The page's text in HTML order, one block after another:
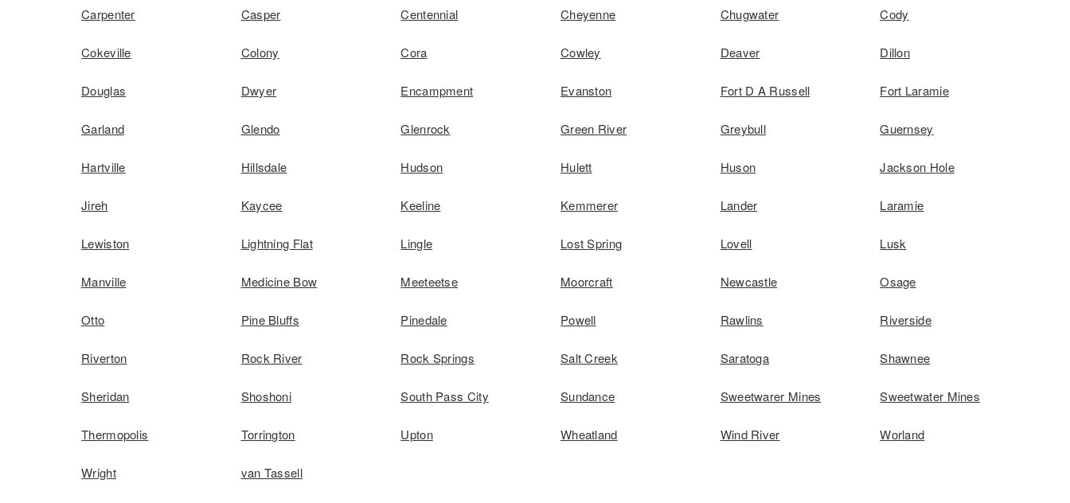
Carpenter Casper Centennial Cheyenne Chugwater Cody
Cokeville Colony Cora Cowley Deaver Dillon
Douglas Dwyer Encampment Evanston Fort D A Russell Fort Laramie
Garland Glendo Glenrock Green River Greybull Guernsey
Hartville Hillsdale Hudson Hulett Huson Jackson Hole
Jireh Kaycee Keeline Kemmerer Lander Laramie
Lewiston Lightning Flat Lingle Lost Spring Lovell Lusk
Manville Medicine Bow Meeteetse Moorcraft Newcastle Osage
Otto Pine Bluffs Pinedale Powell Rawlins Riverside
Riverton Rock River Rock Springs Salt Creek Saratoga Shawnee
Sheridan Shoshoni South Pass City Sundance Sweetwarer Mines Sweetwater Mines
Thermopolis Torrington Upton Wheatland Wind River Worland
Wright van Tassell